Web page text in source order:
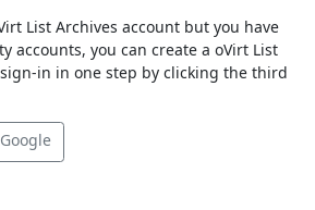
List Archives account but you have
accounts, you can create a oVirt List
in in one step by clicking the third
Google